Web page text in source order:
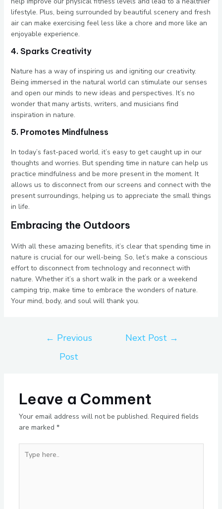
lifestyle. Plus, being surrounded by beautiful scenery and fresh
air can make exercising feel less like a chore and more like an
enjoyable experience.
4. Sparks Creativity
Nature has a way of inspiring us and igniting our creativity.
Being immersed in the natural world can stimulate our senses
and open our minds to new ideas and perspectives. It’s no
wonder that many artists, writers, and musicians find
inspiration in nature.
5. Promotes Mindfulness
In today’s fast-paced world, it’s easy to get caught up in our
thoughts and worries. But spending time in nature can help us
practice mindfulness and be more present in the moment. It
allows us to disconnect from our screens and connect with the
present surroundings, helping us to appreciate the small things
in life.
Embracing the Outdoors
With all these amazing benefits, it’s clear that spending time in
nature is crucial for our well-being. So, let’s make a conscious
effort to disconnect from technology and reconnect with
nature. Whether it’s a short walk in the park or a weekend
camping trip, make time to embrace the wonders of nature.
Your mind, body, and soul will thank you.
← Previous
Post
Next Post →
Leave a Comment
Your email address will not be published. Required fields
are marked *
here..